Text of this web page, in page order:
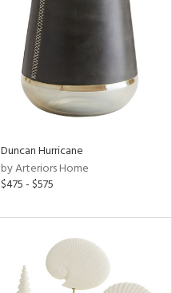
Duncan Hurricane
by Arteriors Home
$475 - $575